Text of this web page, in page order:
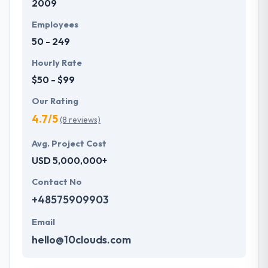
2009
Employees
50 - 249
Hourly Rate
$50 - $99
Our Rating
4.7/5(8 reviews)
Avg. Project Cost
USD 5,000,000+
Contact No
+48575909903
Email
hello@10clouds.com